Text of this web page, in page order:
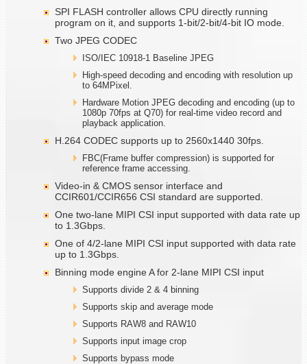
SPI FLASH controller allows CPU directly running
program on it, and supports 1-bit/2-bit/4-bit IO mode.
Two JPEG CODEC
ISO/IEC 10918-1 Baseline JPEG
High-speed decoding and encoding with resolution up
to 64MPixel.
Hardware Motion JPEG decoding and encoding (up to
1080p 70fps at Q70) for real-time video record and
playback application.
H.264 CODEC supports up to 2560x1440 30fps.
FBC(Frame buffer compression) is supported for
reference frame accessing.
Video-in & CMOS sensor interface and
CCIR601/CCIR656 CSI standard are supported.
One two-lane MIPI CSI input supported with data rate up
to 1.3Gbps.
One of 4/2-lane MIPI CSI input supported with data rate
up to 1.3Gbps.
Binning mode engine A for 2-lane MIPI CSI input
Supports divide 2 & 4 binning
Supports skip and average mode
Supports RAW8 and RAW10
Supports input image crop
Supports bypass mode